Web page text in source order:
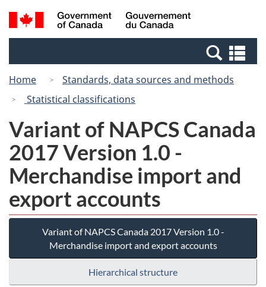
Skip
to
Skip
to
Switch
to
Canada
Search
and
Home
Standards, data sources and methods
Statistical classifications
Variant of NAPCS Canada
2017 Version 1.0 -
Merchandise import and
export accounts
Variant of NAPCS Canada 2017 Version 1.0 -
Merchandise import and export accounts
Hierarchical structure